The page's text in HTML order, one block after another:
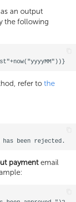
an output
the following
refer to the
paymentemail